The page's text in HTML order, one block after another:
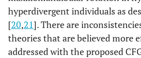
hyperdivergent individuals as
[20,21]. There are
theories that are believed more
addressed with the proposed